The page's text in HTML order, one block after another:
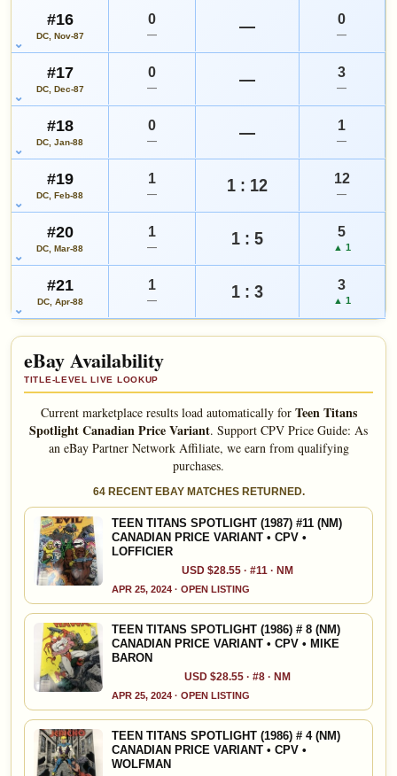
#16
DC, Nov-87
0
— — 0
—
#17
DC, Dec-87
0
— — 3
—
#18
DC, Jan-88
0
— — 1
—
#19
DC, Feb-88
1
— 1 : 12 12
—
#20
DC, Mar-88
1
— 1 : 5 5
▲ 1
#21
DC, Apr-88
1
— 1 : 3 3
▲ 1
eBay Availability
TITLE-LEVEL LIVE LOOKUP
Current marketplace results load automatically for Teen Titans
Spotlight Canadian Price Variant. Support CPV Price Guide: As
an eBay Partner Network Affiliate, we earn from qualifying
purchases.
64 RECENT EBAY MATCHES RETURNED.
TEEN TITANS SPOTLIGHT (1987) #11 (NM)
CANADIAN PRICE VARIANT • CPV •
LOFFICIER
USD $28.55 · #11 · NM
APR 25, 2024 · OPEN LISTING
TEEN TITANS SPOTLIGHT (1986) # 8 (NM)
CANADIAN PRICE VARIANT • CPV • MIKE
BARON
USD $28.55 · #8 · NM
APR 25, 2024 · OPEN LISTING
TEEN TITANS SPOTLIGHT (1986) # 4 (NM)
CANADIAN PRICE VARIANT • CPV •
WOLFMAN